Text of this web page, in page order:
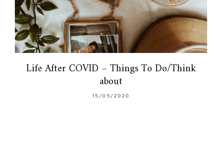
Life After COVID – Things To Do/Think
about
15/05/2020